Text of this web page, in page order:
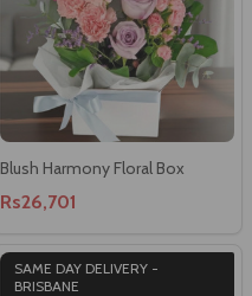
Blush Harmony Floral Box
Rs26,701
SAME DAY DELIVERY -
BRISBANE